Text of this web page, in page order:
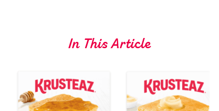
In This Article